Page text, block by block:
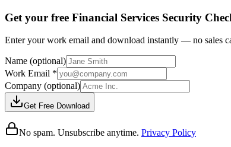
Get your free Financial Services Security
Enter your work email and download instantly — no sales
Name (optional)
Work Email *
Company (optional)
Get Free Download
No spam. Unsubscribe anytime. Privacy Policy